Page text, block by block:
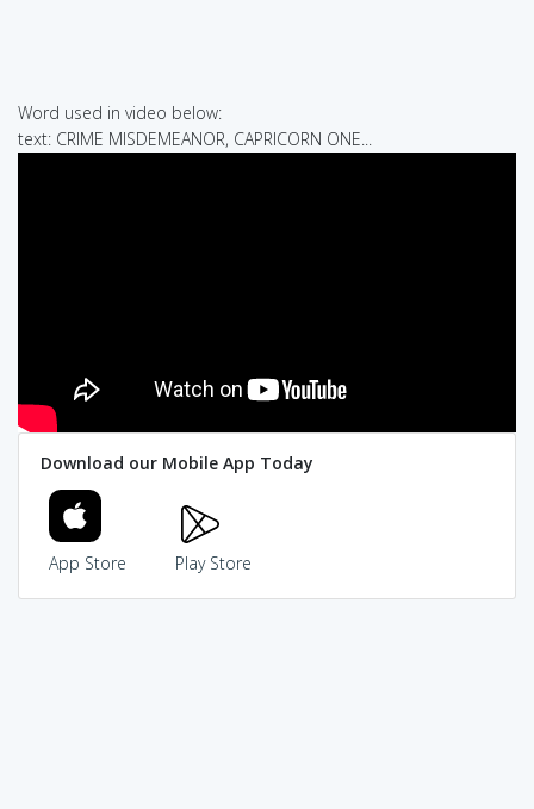
Word used in video below:
text: CRIME MISDEMEANOR, CAPRICORN ONE...
Download our Mobile App Today
App Store Play Store